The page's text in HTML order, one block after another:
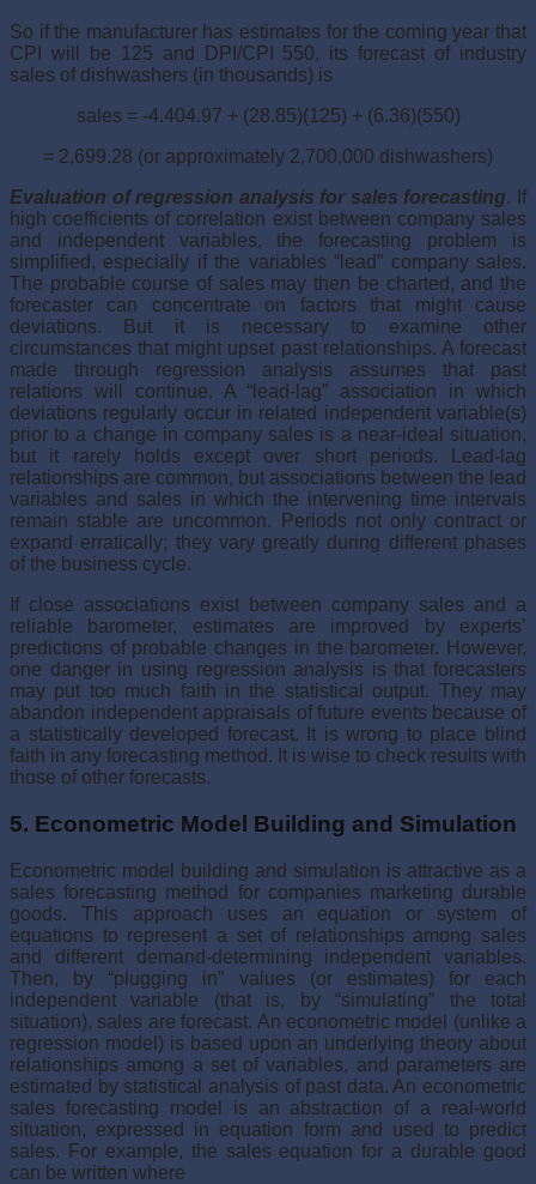
So if the manufacturer has estimates for the coming year that
CPI will be 125 and DPI/CPI 550, its forecast of industry
sales of dishwashers (in thousands) is
sales = -4.404.97 + (28.85)(125) + (6.36)(550)
= 2,699.28 (or approximately 2,700,000 dishwashers)
Evaluation of regression analysis for sales forecasting. If
high coefficients of correlation exist between company sales
and independent variables, the forecasting problem is
simplified, especially if the variables “lead” company sales.
The probable course of sales may then be charted, and the
forecaster can concentrate on factors that might cause
deviations. But it is necessary to examine other
circumstances that might upset past relationships. A forecast
made through regression analysis assumes that past
relations will continue. A “lead-lag” association in which
deviations regularly occur in related independent variable(s)
prior to a change in company sales is a near-ideal situation,
but it rarely holds except over short periods. Lead-lag
relationships are common, but associations between the lead
variables and sales in which the intervening time intervals
remain stable are uncommon. Periods not only contract or
expand erratically; they vary greatly during different phases
of the business cycle.
If close associations exist between company sales and a
reliable barometer, estimates are improved by experts’
predictions of probable changes in the barometer. However,
one danger in using regression analy­sis is that forecasters
may put too much faith in the statistical output. They may
abandon independent appraisals of future events because of
a statisti­cally developed forecast. It is wrong to place blind
faith in any forecasting method. It is wise to check results with
those of other forecasts.
5. Econometric Model Building and Simulation
Econometric model building and simulation is attractive as a
sales fore­casting method for companies marketing durable
goods. This approach uses an equation or system of
equations to represent a set of relationships among sales
and different demand-determining independent variables.
Then, by “plugging in” values (or estimates) for each
independent variable (that is, by “simulating” the total
situation), sales are forecast. An economet­ric model (unlike a
regression model) is based upon an underlying theory about
relationships among a set of variables, and parameters are
estimated by statistical analysis of past data. An econometric
sales forecasting model is an abstraction of a real-world
situation, expressed in equation form and used to predict
sales. For example, the sales equation for a durable good
can be written where